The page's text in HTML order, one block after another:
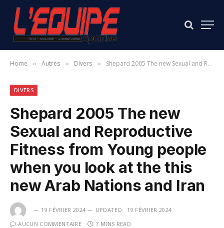
Home » Autres » Divers » Shepard 2005 The new Sexual and Reproductive Fitness from Young people when you look at the this new Arab Nations and Iran
DIVERS
Shepard 2005 The new
Sexual and Reproductive
Fitness from Young people
when you look at the this
new Arab Nations and Iran
19 FÉVRIER 2024 UPDATED: 19 FÉVRIER 2024
AUCUN COMMENTAIRE
7 MINS READ